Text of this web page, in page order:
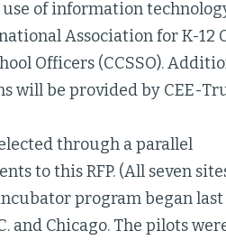
of information
Association for K-12
Officers (CCSSO).
will be provided by CEE-
through a parallel
to this RFP. (All seven
program began
Chicago. The pilots